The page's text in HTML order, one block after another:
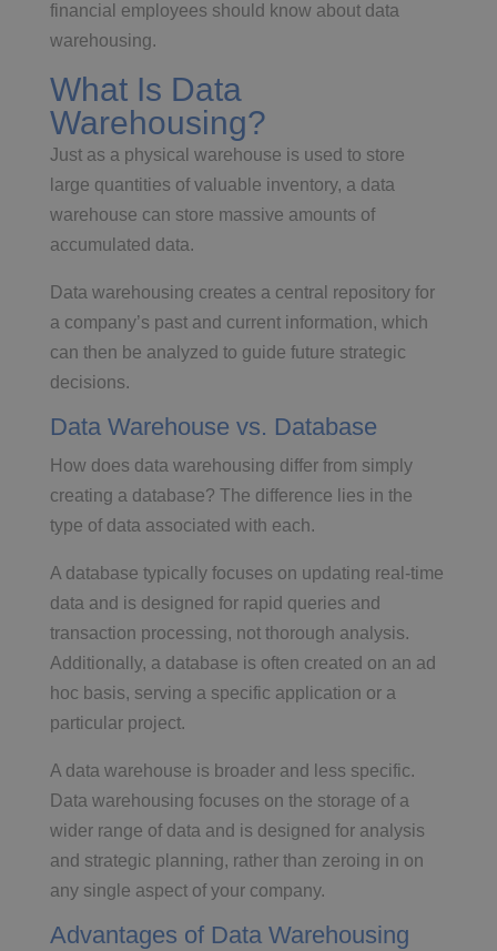
financial employees should know about data
warehousing.
What Is Data
Warehousing?
Just as a physical warehouse is used to store
large quantities of valuable inventory, a data
warehouse can store massive amounts of
accumulated data.
Data warehousing creates a central repository for
a company’s past and current information, which
can then be analyzed to guide future strategic
decisions.
Data Warehouse vs. Database
How does data warehousing differ from simply
creating a database? The difference lies in the
type of data associated with each.
A database typically focuses on updating real-time
data and is designed for rapid queries and
transaction processing, not thorough analysis.
Additionally, a database is often created on an ad
hoc basis, serving a specific application or a
particular project.
A data warehouse is broader and less specific.
Data warehousing focuses on the storage of a
wider range of data and is designed for analysis
and strategic planning, rather than zeroing in on
any single aspect of your company.
Advantages of Data Warehousing